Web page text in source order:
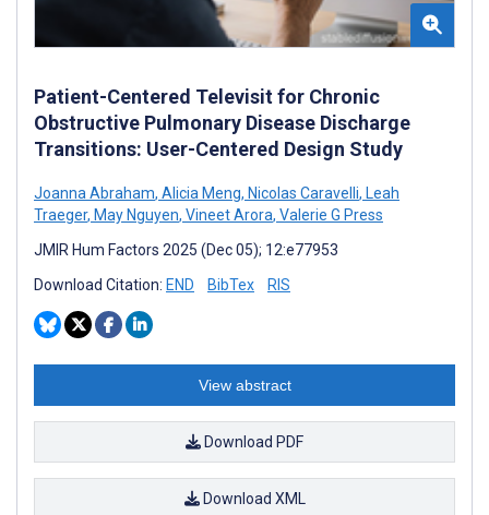
Patient-Centered Televisit for Chronic
Obstructive Pulmonary Disease Discharge
Transitions: User-Centered Design Study
Joanna Abraham, Alicia Meng, Nicolas Caravelli, Leah
Traeger, May Nguyen, Vineet Arora, Valerie G Press
JMIR Hum Factors 2025 (Dec 05); 12:e77953
Download Citation: END BibTex RIS
View abstract
Download PDF
Download XML